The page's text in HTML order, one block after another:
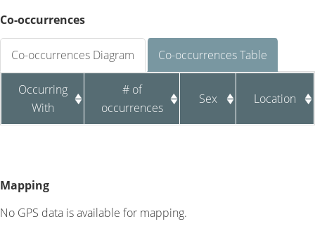
Co-occurrences
Co-occurrences Diagram Co-occurrences Table
Occurring
With
# of
occurrences
Sex Location
Mapping
No GPS data is available for mapping.